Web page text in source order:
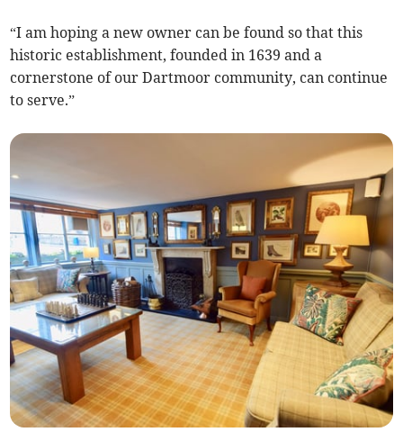
“I am hoping a new owner can be found so that this
historic establishment, founded in 1639 and a
cornerstone of our Dartmoor community, can continue
to serve.”